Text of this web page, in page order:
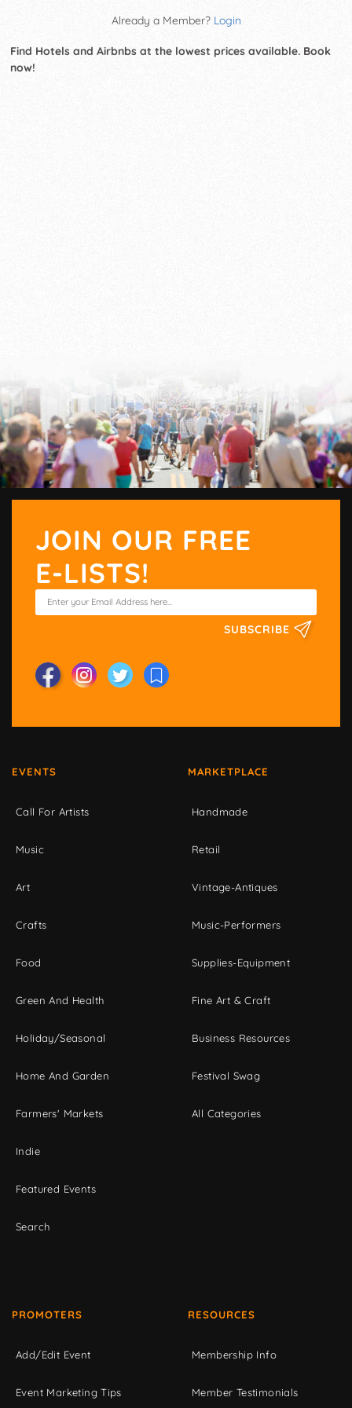
Already a Member? Login
Find Hotels and Airbnbs at the lowest prices available. Book
now!
JOIN OUR FREE
E-LISTS!
SUBSCRIBE
EVENTS
Call For Artists
Music
Art
Crafts
Food
Green And Health
Holiday/Seasonal
Home And Garden
Farmers' Markets
Indie
Featured Events
Search
MARKETPLACE
Handmade
Retail
Vintage-Antiques
Music-Performers
Supplies-Equipment
Fine Art & Craft
Business Resources
Festival Swag
All Categories
PROMOTERS
Add/Edit Event
Event Marketing Tips
RESOURCES
Membership Info
Member Testimonials